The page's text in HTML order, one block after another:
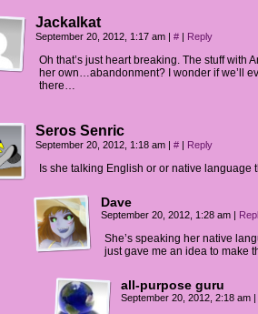
Jackalkat
September 20, 2012, 1:17 am | # | Reply
Oh that’s just heart breaking. The stuff with
her own…abandonment? I wonder if we’ll
there…
Seros Senric
September 20, 2012, 1:18 am | # | Reply
Is she talking English or or native language
Dave
September 20, 2012, 1:28 am |
She’s speaking her native
just gave me an idea to make
all-purpose guru
September 20, 2012, 2:18 am |